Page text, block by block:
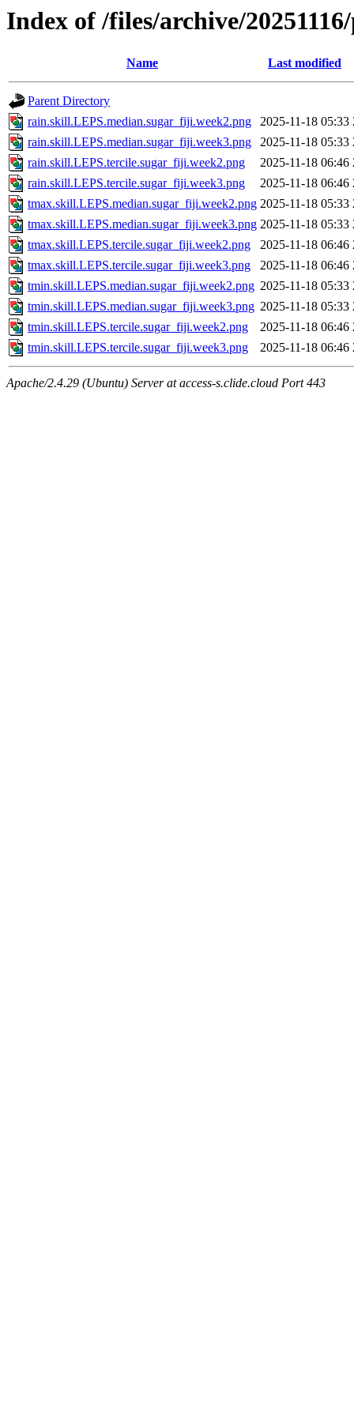
Index of /files/archive/
Name Last modified
Parent Directory
rain.skill.LEPS.median.sugar_fiji.week2.png
2025-11-18 05:33
rain.skill.LEPS.median.sugar_fiji.week3.png
2025-11-18 05:33
rain.skill.LEPS.tercile.sugar_fiji.week2.png
2025-11-18 06:46
rain.skill.LEPS.tercile.sugar_fiji.week3.png
2025-11-18 06:46
tmax.skill.LEPS.median.sugar_fiji.week2.png 2025-11-18 05:33
tmax.skill.LEPS.median.sugar_fiji.week3.png 2025-11-18 05:33
tmax.skill.LEPS.tercile.sugar_fiji.week2.png
2025-11-18 06:46
tmax.skill.LEPS.tercile.sugar_fiji.week3.png
2025-11-18 06:46
tmin.skill.LEPS.median.sugar_fiji.week2.png 2025-11-18 05:33
tmin.skill.LEPS.median.sugar_fiji.week3.png 2025-11-18 05:33
tmin.skill.LEPS.tercile.sugar_fiji.week2.png
2025-11-18 06:46
tmin.skill.LEPS.tercile.sugar_fiji.week3.png
2025-11-18 06:46
Apache/2.4.29 (Ubuntu) Server at access-s.clide.cloud Port 443